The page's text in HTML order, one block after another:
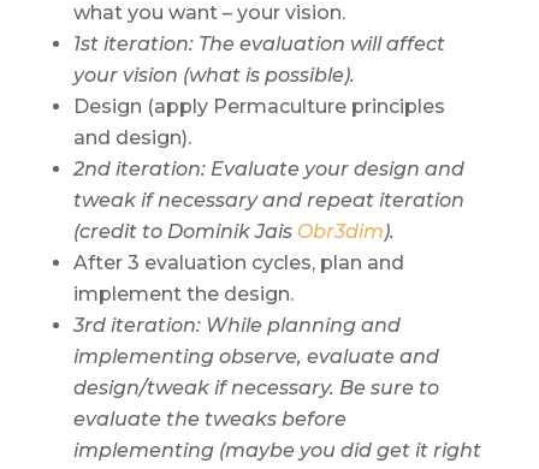
what you want – your vision.
1st iteration: The evaluation will affect
your vision (what is possible).
Design (apply Permaculture principles
and design).
2nd iteration: Evaluate your design and
tweak if necessary and repeat iteration
(credit to Dominik Jais Obr3dim).
After 3 evaluation cycles, plan and
implement the design.
3rd iteration: While planning and
implementing observe, evaluate and
design/tweak if necessary. Be sure to
evaluate the tweaks before
implementing (maybe you did get it right